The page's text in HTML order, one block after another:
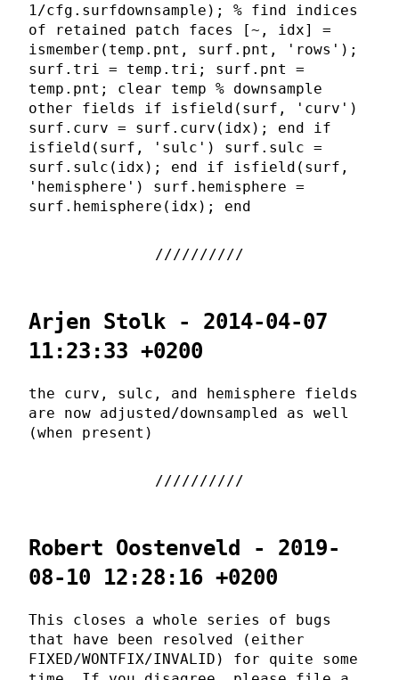
1/cfg.surfdownsample); % find indices
of retained patch faces [~, idx] =
ismember(temp.pnt, surf.pnt, 'rows');
surf.tri = temp.tri; surf.pnt =
temp.pnt; clear temp % downsample
other fields if isfield(surf, 'curv')
surf.curv = surf.curv(idx); end if
isfield(surf, 'sulc') surf.sulc =
surf.sulc(idx); end if isfield(surf,
'hemisphere') surf.hemisphere =
surf.hemisphere(idx); end
Arjen Stolk - 2014-04-07
11:23:33 +0200
the curv, sulc, and hemisphere fields
are now adjusted/downsampled as well
(when present)
Robert Oostenveld - 2019-
08-10 12:28:16 +0200
This closes a whole series of bugs
that have been resolved (either
FIXED/WONTFIX/INVALID) for quite some